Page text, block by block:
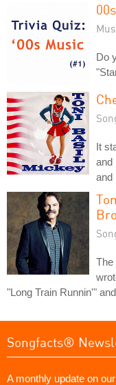
Do
It
and
and
The
"Long Train Runnin'"
Songfacts®
A monthly update on